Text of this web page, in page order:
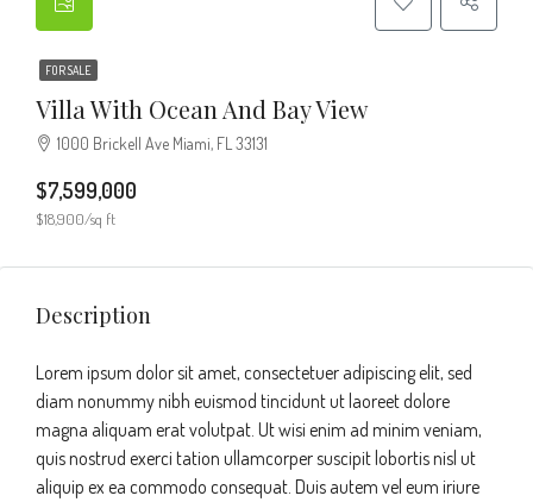
FOR SALE
Villa With Ocean And Bay View
1000 Brickell Ave Miami, FL 33131
$7,599,000
$18,900/sq ft
Description
Lorem ipsum dolor sit amet, consectetuer adipiscing elit, sed
diam nonummy nibh euismod tincidunt ut laoreet dolore
magna aliquam erat volutpat. Ut wisi enim ad minim veniam,
quis nostrud exerci tation ullamcorper suscipit lobortis nisl ut
aliquip ex ea commodo consequat. Duis autem vel eum iriure